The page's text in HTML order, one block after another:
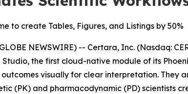
to create Tables, Figures, and Listings by 50%
NEWSWIRE) -- Certara, Inc. (Nasdaq:
the first cloud-native module of its
visually for clear interpretation. They
(PK) and pharmacodynamic (PD) scientists